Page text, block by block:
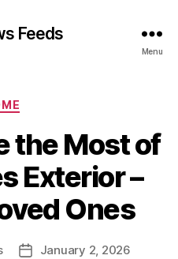
Feeds
Menu
Categories
the Most of
Exterior –
Ones
PostJanuary 2, 2026